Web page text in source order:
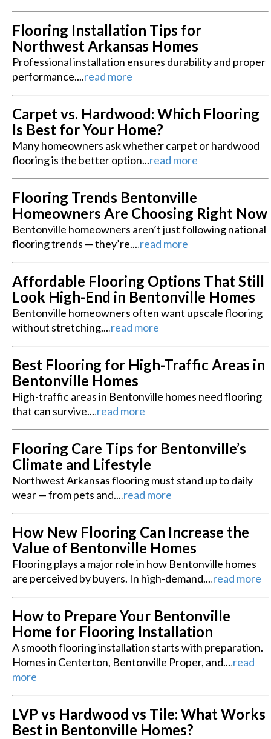
Flooring Installation Tips for
Northwest Arkansas Homes
Professional installation ensures durability and proper
performance....read more
Carpet vs. Hardwood: Which Flooring
Is Best for Your Home?
Many homeowners ask whether carpet or hardwood
flooring is the better option...read more
Flooring Trends Bentonville
Homeowners Are Choosing Right Now
Bentonville homeowners aren’t just following national
flooring trends — they’re....read more
Affordable Flooring Options That Still
Look High-End in Bentonville Homes
Bentonville homeowners often want upscale flooring
without stretching....read more
Best Flooring for High-Traffic Areas in
Bentonville Homes
High-traffic areas in Bentonville homes need flooring
that can survive....read more
Flooring Care Tips for Bentonville’s
Climate and Lifestyle
Northwest Arkansas flooring must stand up to daily
wear — from pets and....read more
How New Flooring Can Increase the
Value of Bentonville Homes
Flooring plays a major role in how Bentonville homes
are perceived by buyers. In high-demand....read more
How to Prepare Your Bentonville
Home for Flooring Installation
A smooth flooring installation starts with preparation.
Homes in Centerton, Bentonville Proper, and....read
more
LVP vs Hardwood vs Tile: What Works
Best in Bentonville Homes?